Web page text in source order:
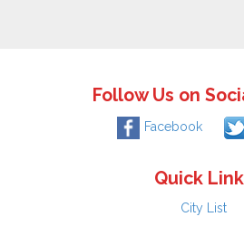
Follow Us on
Facebook
Quick
City List